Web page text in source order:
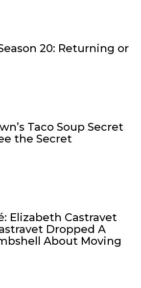
20: Returning or
Taco Soup Secret
the Secret
Elizabeth Castravet
Dropped A
About Moving